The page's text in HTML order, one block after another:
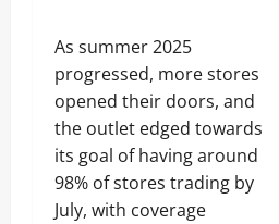
As summer 2025
progressed, more stores
opened their doors, and
the outlet edged towards
its goal of having around
98% of stores trading by
July, with coverage